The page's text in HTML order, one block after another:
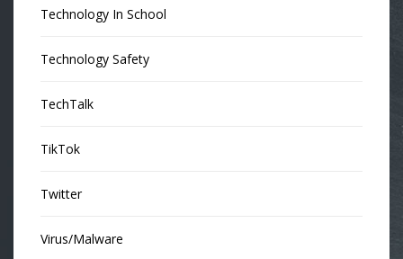
Technology In School
Technology Safety
TechTalk
TikTok
Twitter
Virus/Malware